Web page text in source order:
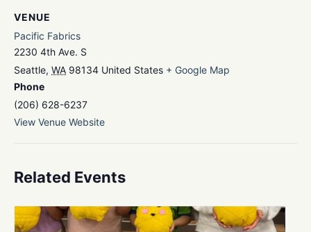
VENUE
Pacific Fabrics
2230 4th Ave. S
Seattle, WA 98134 United States + Google Map
Phone
(206) 628-6237
View Venue Website
Related Events